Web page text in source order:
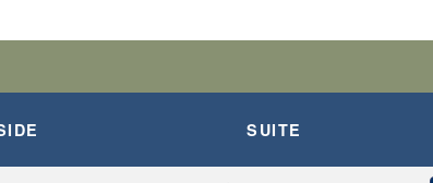
SUITE